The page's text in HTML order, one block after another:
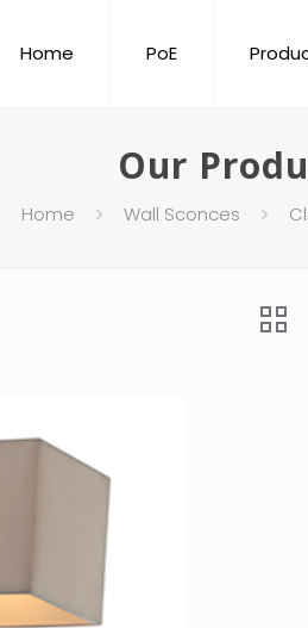
Home PoE
Our
Home Wall Sconces